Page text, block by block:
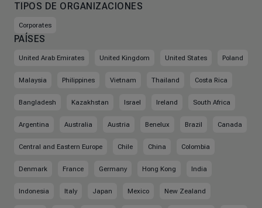
TIPOS DE ORGANIZACIONES
Corporates
PAÍSES
United Arab Emirates United Kingdom United States Poland
Malaysia Philippines Vietnam Thailand Costa Rica
Bangladesh Kazakhstan Israel Ireland South Africa
Argentina Australia Austria Benelux Brazil Canada
Central and Eastern Europe Chile China Colombia
Denmark France Germany Hong Kong India
Indonesia Italy Japan Mexico New Zealand